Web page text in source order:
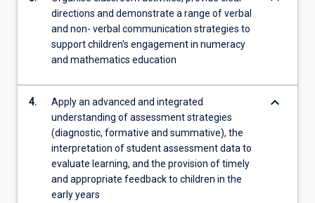
directions and demonstrate a range of verbal
and non- verbal communication strategies to
support children's engagement in numeracy
and mathematics education
4.
Apply an advanced and integrated
understanding of assessment strategies
(diagnostic, formative and summative), the
interpretation of student assessment data to
evaluate learning, and the provision of timely
and appropriate feedback to children in the
early years
keyboard_arrow_down